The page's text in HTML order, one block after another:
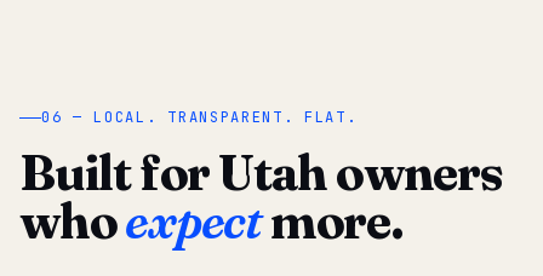
“
06 — LOCAL. TRANSPARENT. FLAT.
Built for Utah owners
whoexpectmore.